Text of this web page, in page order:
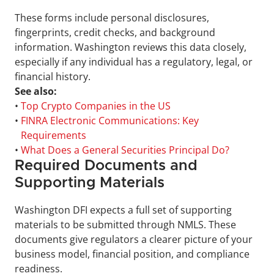
These forms include personal disclosures,
fingerprints, credit checks, and background
information. Washington reviews this data closely,
especially if any individual has a regulatory, legal, or
financial history.
See also:
• Top Crypto Companies in the US
• FINRA Electronic Communications: Key
Requirements
• What Does a General Securities Principal Do?
Required Documents and
Supporting Materials
Washington DFI expects a full set of supporting
materials to be submitted through NMLS. These
documents give regulators a clearer picture of your
business model, financial position, and compliance
readiness.